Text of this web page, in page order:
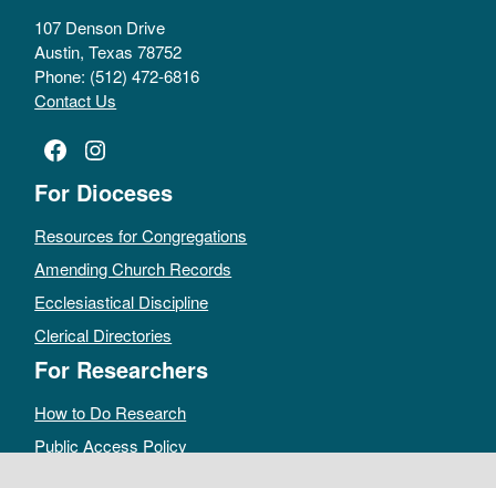
107 Denson Drive
Austin, Texas 78752
Phone: (512) 472-6816
Contact Us
Facebook
Instagram
For Dioceses
Resources for Congregations
Amending Church Records
Ecclesiastical Discipline
Clerical Directories
For Researchers
How to Do Research
Public Access Policy